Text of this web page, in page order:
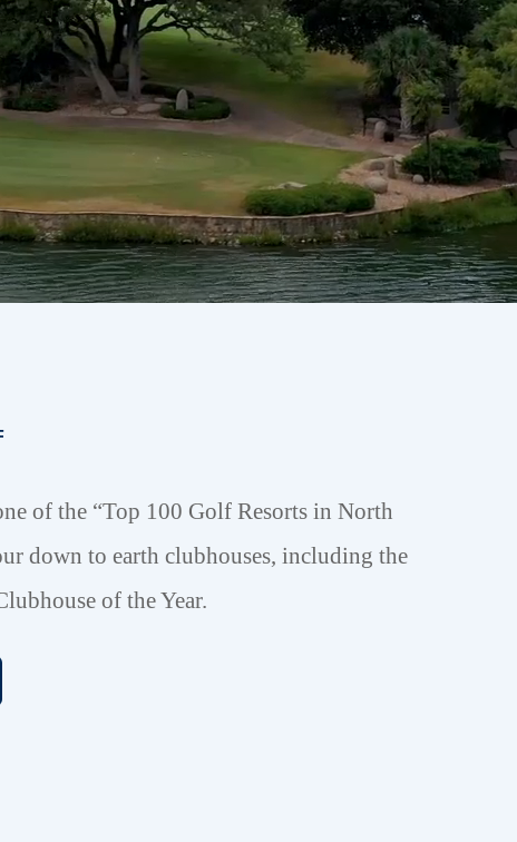
of the “Top 100 Golf Resorts in North
down to earth clubhouses, including the
of the Year.